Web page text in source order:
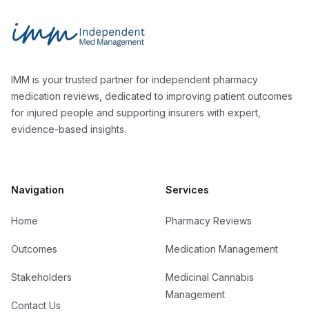
Independent Med Management
IMM is your trusted partner for independent pharmacy
medication reviews, dedicated to improving patient outcomes
for injured people and supporting insurers with expert,
evidence-based insights.
Navigation
Home
Outcomes
Stakeholders
Contact Us
Services
Pharmacy Reviews
Medication Management
Medicinal Cannabis
Management